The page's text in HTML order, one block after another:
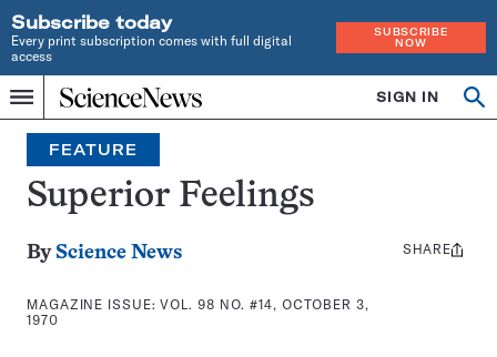
Subscribe today
Every print subscription comes with full digital
access
SUBSCRIBE
NOW
Menu
Home
INDEPENDENT
JOURNALISM
SINCE
1921
SIGN IN
Search
FEATURE
Superior Feelings
By Science News
MAGAZINE ISSUE:VOL. 98 NO. #14, OCTOBER 3,
1970
Share
SHARE